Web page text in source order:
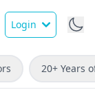
Login
20+ Years